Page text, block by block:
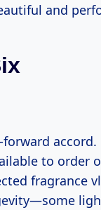
and
accord.
to order
fragrance